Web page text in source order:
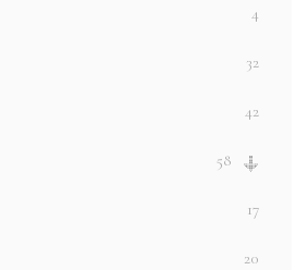
4
32
42
58
17
20